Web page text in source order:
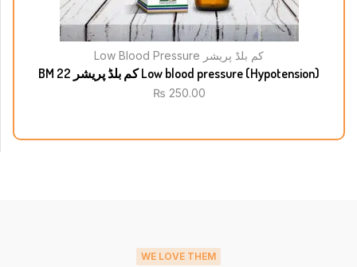
Low Blood Pressure کم بلڈ پریشر
BM 22 کم بلڈ پریشر Low blood pressure (Hypotension)
₨ 250.00
WE LOVE THEM